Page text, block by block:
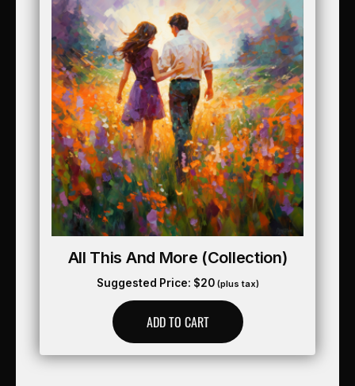
All This And More (collection)
Suggested Price: $20 (plus tax)
ADD TO CART